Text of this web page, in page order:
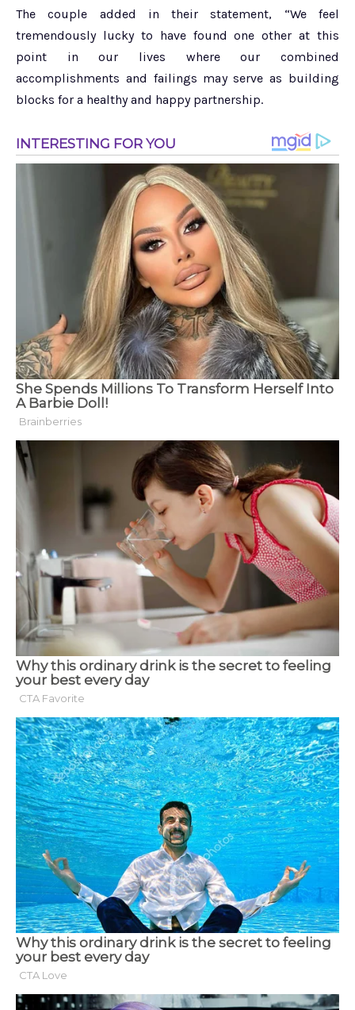
The couple added in their statement, “We feel
tremendously lucky to have found one other at this
point in our lives where our combined
accomplishments and failings may serve as building
blocks for a healthy and happy partnership.